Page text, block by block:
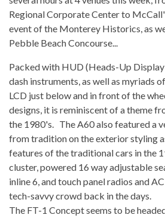
Regional Corporate Center to
event of the Monterey Historics, as
Pebble Beach Concourse...
Packed with HUD (Heads-Up
dash instruments, as well as myriads
LCD just below and in front of the
designs, it is reminiscent of a theme
the 1980's. The A60 also featured a
from tradition on the exterior styling
features of the traditional cars in the
cluster, powered 16 way adjustable
inline 6, and touch panel radios and
tech-savvy crowd back in the days.
The FT-1 Concept seems to be